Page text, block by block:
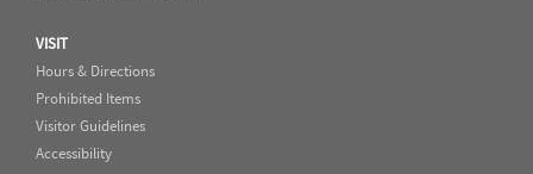
VISIT
Hours & Directions
Prohibited Items
Visitor Guidelines
Accessibility